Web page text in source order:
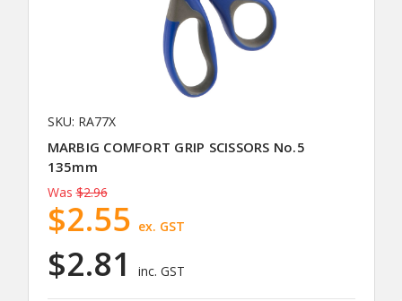
SKU: RA77X
MARBIG COMFORT GRIP SCISSORS No.5
135mm
Was $2.96
$2.81 inc. GST
$2.55 ex. GST